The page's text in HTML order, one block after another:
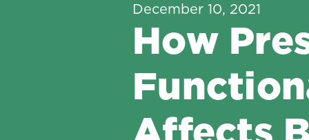
The Functional Health
Report (FHR)
Sample Reports
Protocol Template
Builder
Health Improvement
December 10, 2021
How